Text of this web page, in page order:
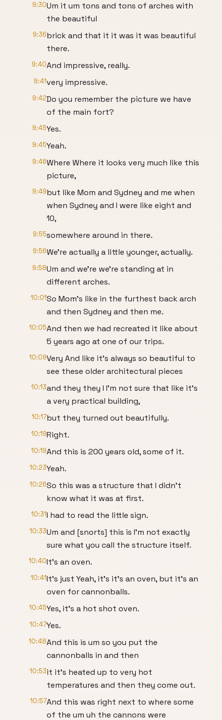
9:30Um it um tons and tons of arches with
the beautiful
9:36brick and that it it was it was beautiful
there.
9:40And impressive, really.
9:41very impressive.
9:42Do you remember the picture we have
of the main fort?
9:45Yes.
9:45Yeah.
9:46Where Where it looks very much like this
picture,
9:49but like Mom and Sydney and me when
when Sydney and I were like eight and
10,
9:55somewhere around in there.
9:56We're actually a little younger, actually.
9:58Um and we're we're standing at in
different arches.
10:01So Mom's like in the furthest back arch
and then Sydney and then me.
10:05And then we had recreated it like about
5 years ago at one of our trips.
10:09Very And like it's always so beautiful to
see these older architectural pieces
10:13and they they I I'm not sure that like it's
a very practical building,
10:17but they turned out beautifully.
10:19Right.
10:19And this is 200 years old, some of it.
10:23Yeah.
10:26So this was a structure that I didn't
know what it was at first.
10:31I had to read the little sign.
10:33Um and [snorts] this is I'm not exactly
sure what you call the structure itself.
10:40It's an oven.
10:41It's just Yeah, it's it's an oven, but it's an
oven for cannonballs.
10:45Yes, it's a hot shot oven.
10:47Yes.
10:48And this is um so you put the
cannonballs in and then
10:53it it's heated up to very hot
temperatures and then they come out.
10:57And this was right next to where some
of the um uh the cannons were